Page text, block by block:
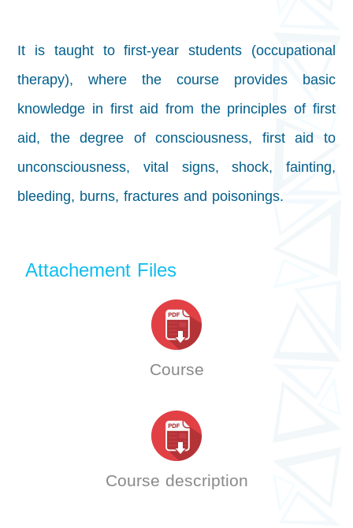
It is taught to first-year students (occupational
therapy), where the course provides basic
knowledge in first aid from the principles of first
aid, the degree of consciousness, first aid to
unconsciousness, vital signs, shock, fainting,
bleeding, burns, fractures and poisonings.
Attachement Files
Course
Course description